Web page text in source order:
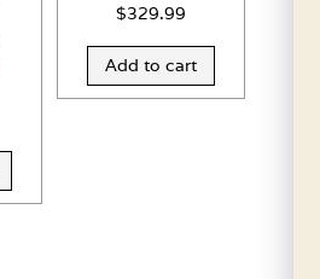
$329.99
Add to cart